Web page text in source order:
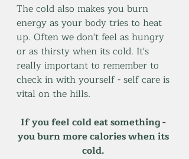
The cold also makes you burn
energy as your body tries to heat
up. Often we don't feel as hungry
or as thirsty when its cold. It's
really important to remember to
check in with yourself - self care is
vital on the hills.
If you feel cold eat something -
you burn more calories when its
cold.